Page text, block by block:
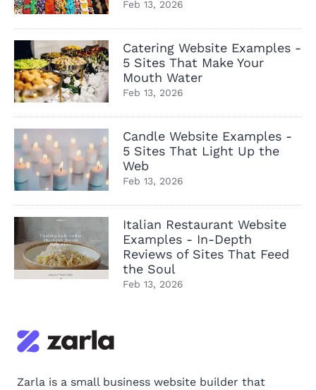
Feb 13, 2026
Catering Website Examples -
5 Sites That Make Your
Mouth Water
Feb 13, 2026
Candle Website Examples -
5 Sites That Light Up the
Web
Feb 13, 2026
Italian Restaurant Website
Examples - In-Depth
Reviews of Sites That Feed
the Soul
Feb 13, 2026
Zarla is a small business website builder that